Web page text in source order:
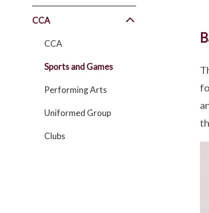
CCA
CCA
Sports and Games
Performing Arts
Uniformed Group
Clubs